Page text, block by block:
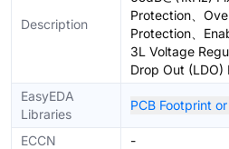
Description
Protection、
Protection、
3L Voltage
Drop Out (LDO)
EasyEDA
Libraries
PCB Footprint
ECCN
-